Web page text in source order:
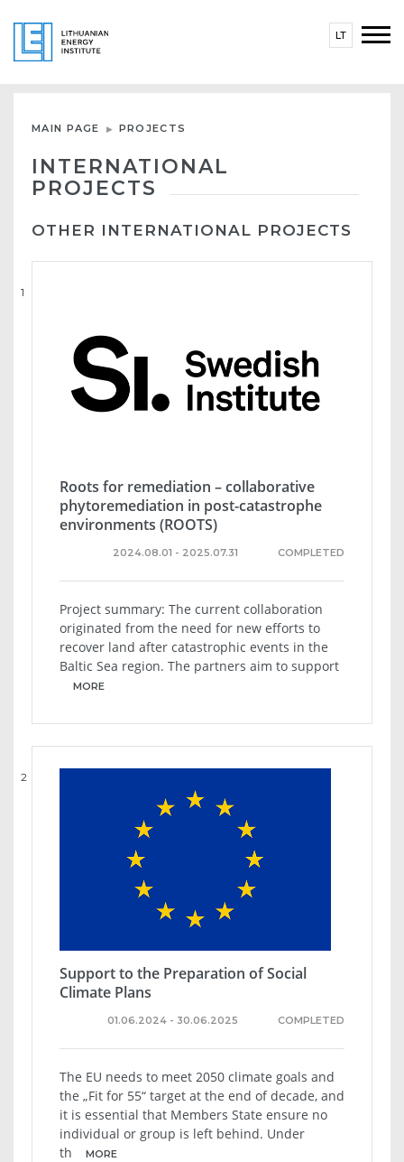
LT
MAIN PAGE PROJECTS
INTERNATIONAL
PROJECTS
OTHER INTERNATIONAL PROJECTS
1
Roots for remediation – collaborative
phytoremediation in post-catastrophe
environments (ROOTS)
COMPLETED
2024.08.01 - 2025.07.31
Project summary: The current collaboration
originated from the need for new efforts to
recover land after catastrophic events in the
Baltic Sea region. The partners aim to support
MORE
2
Support to the Preparation of Social
Climate Plans
COMPLETED
01.06.2024 - 30.06.2025
The EU needs to meet 2050 climate goals and
the „Fit for 55“ target at the end of decade, and
it is essential that Members State ensure no
individual or group is left behind. Under
th
MORE